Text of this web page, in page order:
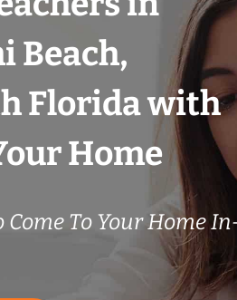
Beach,
Florida with
Home
Come To Your Home